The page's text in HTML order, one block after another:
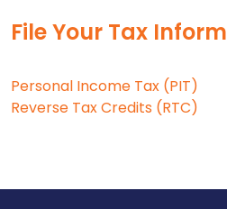
File Your Tax
Personal Income Tax (PIT)
Reverse Tax Credits (RTC)